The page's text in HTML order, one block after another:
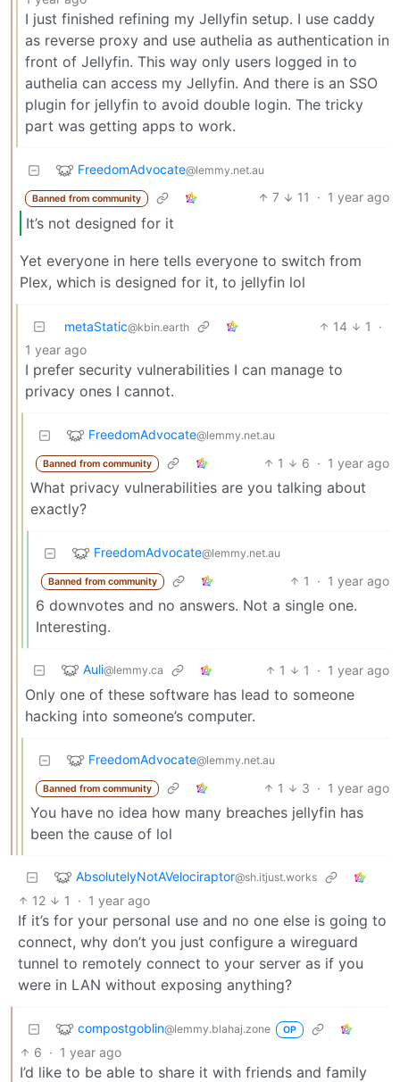
I just finished refining my Jellyfin setup. I use caddy
as reverse proxy and use authelia as authentication in
front of Jellyfin. This way only users logged in to
authelia can access my Jellyfin. And there is an SSO
plugin for jellyfin to avoid double login. The tricky
part was getting apps to work.
FreedomAdvocate@lemmy.net.au
Banned from community 7 11 · 1 year ago
It’s not designed for it
Yet everyone in here tells everyone to switch from
Plex, which is designed for it, to jellyfin lol
metaStatic@kbin.earth 14 1
·
1 year ago
I prefer security vulnerabilities I can manage to
privacy ones I cannot.
FreedomAdvocate@lemmy.net.au
Banned from community 1 6 · 1 year ago
What privacy vulnerabilities are you talking about
exactly?
FreedomAdvocate@lemmy.net.au
Banned from community 1 · 1 year ago
6 downvotes and no answers. Not a single one.
Interesting.
Auli@lemmy.ca 1 1 · 1 year ago
Only one of these software has lead to someone
hacking into someone’s computer.
FreedomAdvocate@lemmy.net.au
Banned from community 1 3 · 1 year ago
You have no idea how many breaches jellyfin has
been the cause of lol
AbsolutelyNotAVelociraptor@sh.itjust.works
12 1 · 1 year ago
If it’s for your personal use and no one else is going to
connect, why don’t you just configure a wireguard
tunnel to remotely connect to your server as if you
were in LAN without exposing anything?
compostgoblin@lemmy.blahaj.zone OP
6 · 1 year ago
I’d like to be able to share it with friends and family